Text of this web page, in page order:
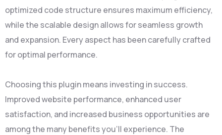
optimized code structure ensures maximum efficiency,
while the scalable design allows for seamless growth
and expansion. Every aspect has been carefully crafted
for optimal performance.
Choosing this plugin means investing in success.
Improved website performance, enhanced user
satisfaction, and increased business opportunities are
among the many benefits you'll experience. The